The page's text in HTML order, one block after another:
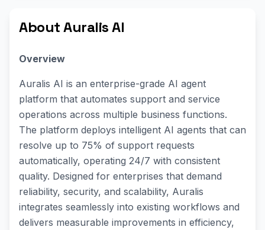
About Auralis AI
Overview
Auralis AI is an enterprise-grade AI agent
platform that automates support and service
operations across multiple business functions.
The platform deploys intelligent AI agents that can
resolve up to 75% of support requests
automatically, operating 24/7 with consistent
quality. Designed for enterprises that demand
reliability, security, and scalability, Auralis
integrates seamlessly into existing workflows and
delivers measurable improvements in efficiency,